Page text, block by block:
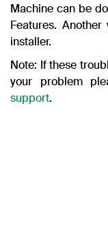
Machine can be
Features.
installer.
Note: If these
your problem
support.